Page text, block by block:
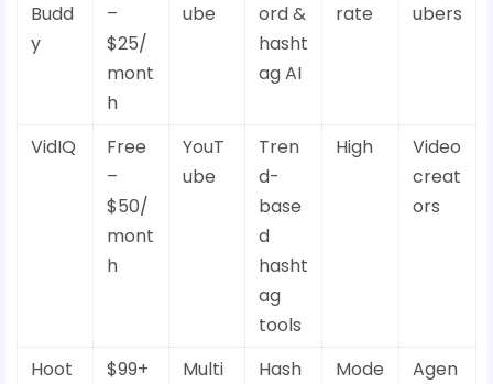
Budd
y
–
$25/
mont
h
ube
ord &
hasht
ag AI
rate
ubers
VidIQ
Free
–
$50/
mont
h
YouT
ube
Tren
d-
base
d
hasht
ag
tools
High
Video
creat
ors
Hoot
$99+
Multi
Hash
Mode
Agen